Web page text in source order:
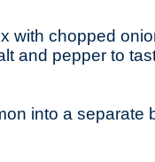
with chopped
and pepper to
into a separate